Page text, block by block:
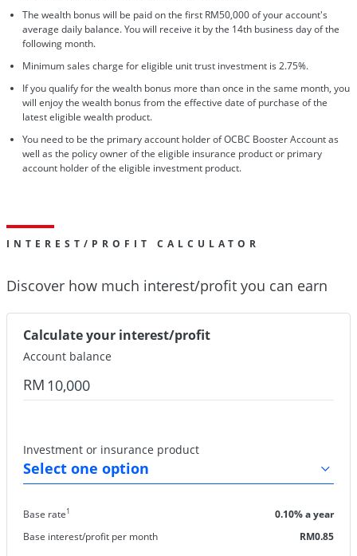
The wealth bonus will be paid on the first RM50,000 of your account's
average daily balance. You will receive it by the 14th business day of the
following month.
Minimum sales charge for eligible unit trust investment is 2.75%.
If you qualify for the wealth bonus more than once in the same month, you
will enjoy the wealth bonus from the effective date of purchase of the
latest eligible wealth product.
You need to be the primary account holder of OCBC Booster Account as
well as the policy owner of the eligible insurance product or primary
account holder of the eligible investment product.
INTEREST/PROFIT CALCULATOR
Discover how much interest/profit you can earn
Calculate your interest/profit
Account balance
RM
Investment or insurance product
Base rate1 0.10%a year
Base interest/profit per month
RM0.85